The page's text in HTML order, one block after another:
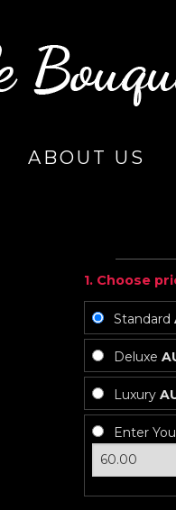
ABOUT US
1. Choose
Standard
Deluxe
Luxury
Enter